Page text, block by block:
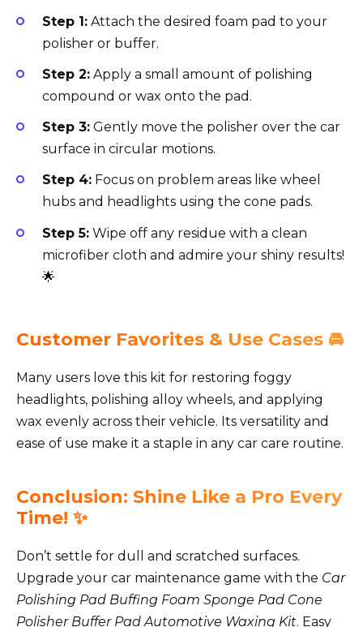
Step 1: Attach the desired foam pad to your
polisher or buffer.
Step 2: Apply a small amount of polishing
compound or wax onto the pad.
Step 3: Gently move the polisher over the car
surface in circular motions.
Step 4: Focus on problem areas like wheel
hubs and headlights using the cone pads.
Step 5: Wipe off any residue with a clean
microfiber cloth and admire your shiny results!
🌟
Customer Favorites & Use Cases 🚘
Many users love this kit for restoring foggy
headlights, polishing alloy wheels, and applying
wax evenly across their vehicle. Its versatility and
ease of use make it a staple in any car care routine.
Conclusion: Shine Like a Pro Every
Time! ✨
Don’t settle for dull and scratched surfaces.
Upgrade your car maintenance game with the Car
Polishing Pad Buffing Foam Sponge Pad Cone
Polisher Buffer Pad Automotive Waxing Kit. Easy